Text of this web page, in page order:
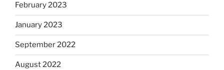
February 2023
January 2023
September 2022
August 2022